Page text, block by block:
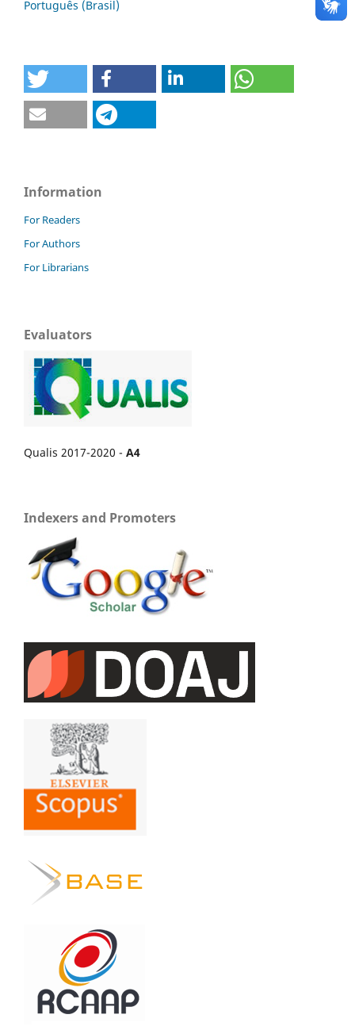
Português (Brasil)
Information
For Readers
For Authors
For Librarians
Evaluators
Qualis 2017-2020 - A4
Indexers and Promoters